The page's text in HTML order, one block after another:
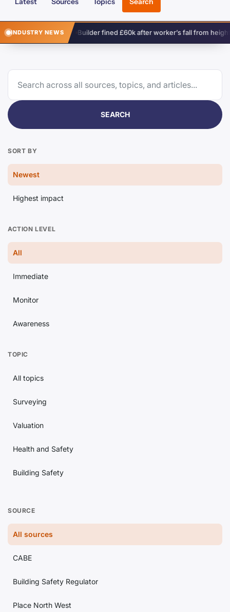
INDUSTRY NEWS
Builder fined £60k after worker’s fall from height Complex
SEARCH
SORT BY
Newest
Highest impact
ACTION LEVEL
All
Immediate
Monitor
Awareness
TOPIC
All topics
Surveying
Valuation
Health and Safety
Building Safety
Conveyancing
SOURCE
All sources
CABE
Building Safety Regulator
Place North West